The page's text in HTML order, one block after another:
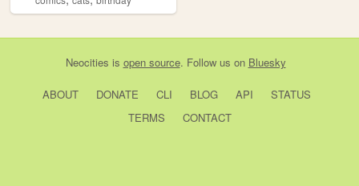
Neocities is open source. Follow us on Bluesky
ABOUT DONATE CLI BLOG API
STATUS
TERMS
CONTACT